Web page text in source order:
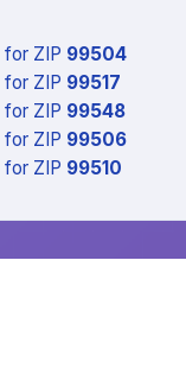
for ZIP 99504
for ZIP 99517
for ZIP 99548
for ZIP 99506
for ZIP 99510